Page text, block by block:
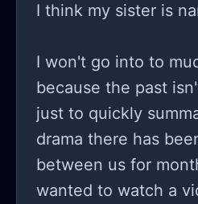
because we didn't
incapable of
continued to mock
embarrassing, and
me sit back down;
I think my sister is
I won't go into to
because the past
just to quickly
drama there has
between us for
wanted to watch a